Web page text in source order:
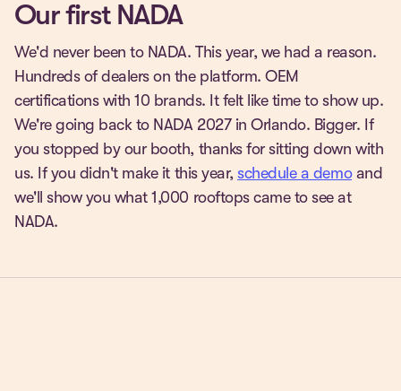
Our first NADA
We'd never been to NADA. This year, we had a reason.
Hundreds of dealers on the platform. OEM
certifications with 10 brands. It felt like time to show up.
We're going back to NADA 2027 in Orlando. Bigger. If
you stopped by our booth, thanks for sitting down with
us. If you didn't make it this year,schedule a demoand
we'll show you what 1,000 rooftops came to see at
NADA.